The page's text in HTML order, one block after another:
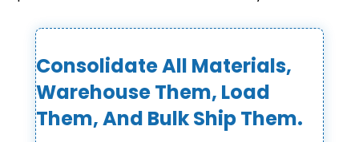
Consolidate All Materials,
Warehouse Them, Load
Them, And Bulk Ship Them.